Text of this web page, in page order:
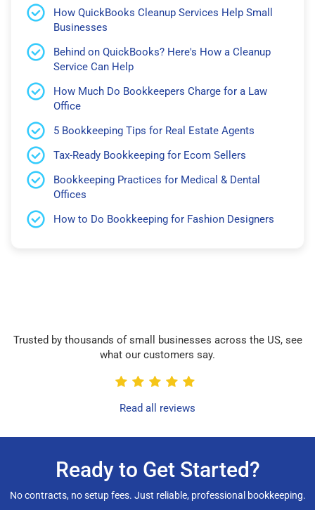
How QuickBooks Cleanup Services Help Small
Businesses
Behind on QuickBooks? Here's How a Cleanup
Service Can Help
How Much Do Bookkeepers Charge for a Law
Office
5 Bookkeeping Tips for Real Estate Agents
Tax-Ready Bookkeeping for Ecom Sellers
Bookkeeping Practices for Medical & Dental
Offices
How to Do Bookkeeping for Fashion Designers
Trusted by thousands of small businesses across the US, see
what our customers say.
Read all reviews
Ready to Get Started?
No contracts, no setup fees. Just reliable, professional bookkeeping.